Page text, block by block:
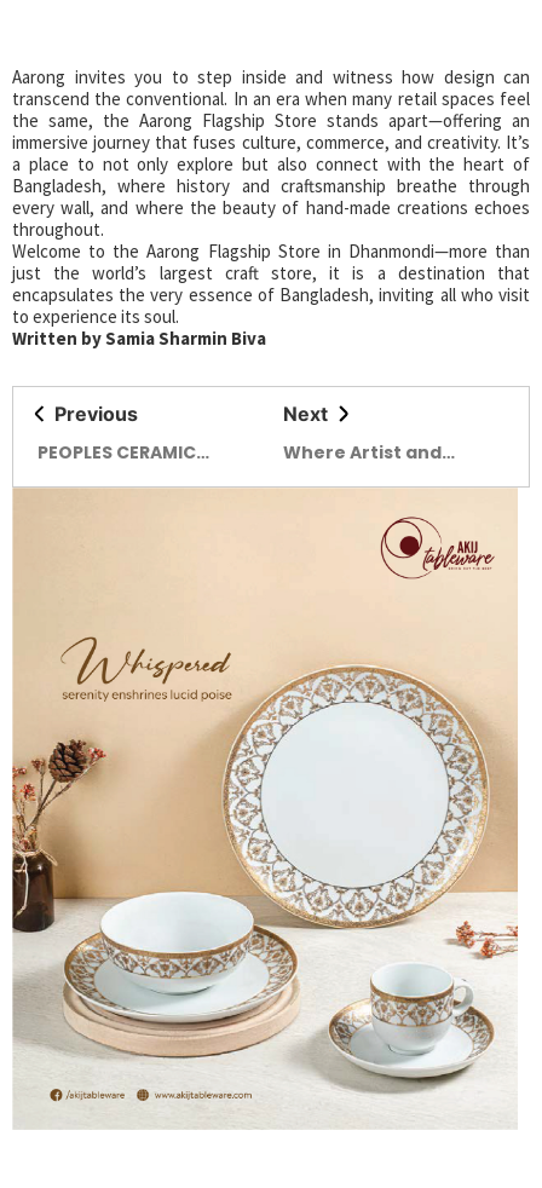
Aarong invites you to step inside and witness how design can
transcend the conventional. In an era when many retail spaces feel
the same, the Aarong Flagship Store stands apart—offering an
immersive journey that fuses culture, commerce, and creativity. It’s
a place to not only explore but also connect with the heart of
Bangladesh, where history and craftsmanship breathe through
every wall, and where the beauty of hand-made creations echoes
throughout.
Welcome to the Aarong Flagship Store in Dhanmondi—more than
just the world’s largest craft store, it is a destination that
encapsulates the very essence of Bangladesh, inviting all who visit
to experience its soul.
Written by Samia Sharmin Biva
Previous
PEOPLES CERAMIC
Next
Where Artist and